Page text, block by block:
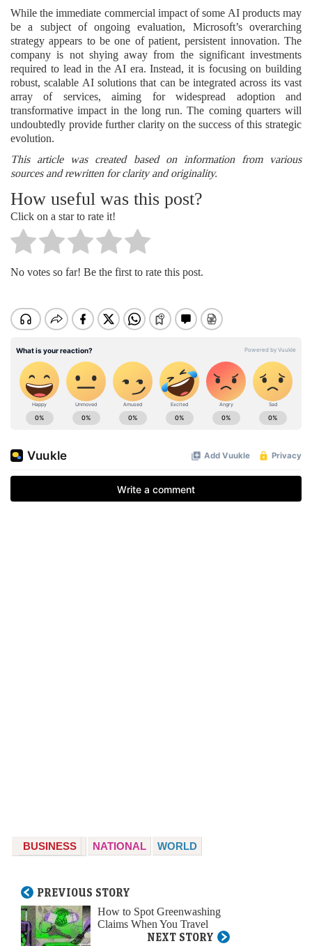
While the immediate commercial impact of some AI products may
be a subject of ongoing evaluation, Microsoft’s overarching
strategy appears to be one of patient, persistent innovation. The
company is not shying away from the significant investments
required to lead in the AI era. Instead, it is focusing on building
robust, scalable AI solutions that can be integrated across its vast
array of services, aiming for widespread adoption and
transformative impact in the long run. The coming quarters will
undoubtedly provide further clarity on the success of this strategic
evolution.
This article was created based on information from various
sources and rewritten for clarity and originality.
How useful was this post?
Click on a star to rate it!
No votes so far! Be the first to rate this post.
BUSINESS NATIONAL WORLD
PREVIOUS STORY
How to Spot Greenwashing
Claims When You Travel
NEXT STORY